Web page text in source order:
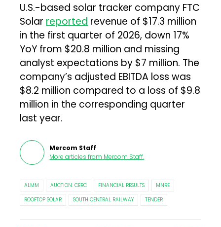
U.S.-based solar tracker company FTC
Solar reported revenue of $17.3 million
in the first quarter of 2026, down 17%
YoY from $20.8 million and missing
analyst expectations by $7 million. The
company’s adjusted EBITDA loss was
$8.2 million compared to a loss of $9.8
million in the corresponding quarter
last year.
Mercom Staff
More articles from Mercom Staff.
ALMM AUCTION. CERC FINANCIAL RESULTS
MNRE
ROOFTOP SOLAR
SOUTH CENTRAL RAILWAY TENDER